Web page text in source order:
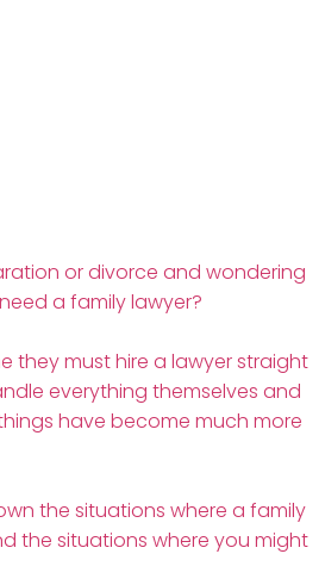
or divorce and wondering
a family lawyer?
they must hire a lawyer straight
everything themselves and
have become much more
the situations where a family
the situations where you might